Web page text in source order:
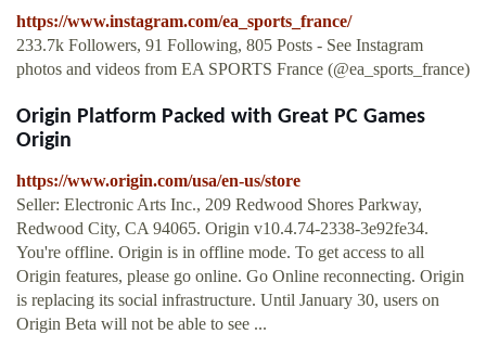
https://www.instagram.com/ea_sports_france/
233.7k Followers, 91 Following, 805 Posts - See Instagram
photos and videos from EA SPORTS France (@ea_sports_france)
Origin Platform Packed with Great PC Games
Origin
https://www.origin.com/usa/en-us/store
Seller: Electronic Arts Inc., 209 Redwood Shores Parkway,
Redwood City, CA 94065. Origin v10.4.74-2338-3e92fe34.
You're offline. Origin is in offline mode. To get access to all
Origin features, please go online. Go Online reconnecting. Origin
is replacing its social infrastructure. Until January 30, users on
Origin Beta will not be able to see ...